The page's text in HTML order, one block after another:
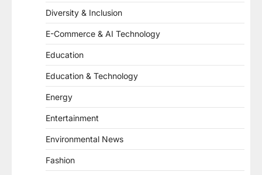
Diversity & Inclusion
E-Commerce & AI Technology
Education
Education & Technology
Energy
Entertainment
Environmental News
Fashion